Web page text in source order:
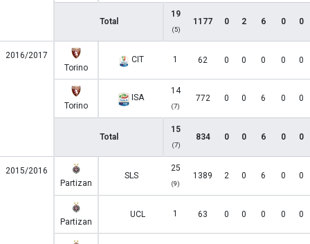
Total
19
(5)
1177 0 2 6 0 0
2016/2017
Torino
CIT 1 62 0 0 0 0 0
Torino
ISA
14
(7)
772 0 0 6 0 0
Total
15
(7)
834 0 0 6 0 0
2015/2016
Partizan
SLS
25
(9)
1389 2 0 6 0 0
Partizan
UCL 1 63 0 0 0 0 0